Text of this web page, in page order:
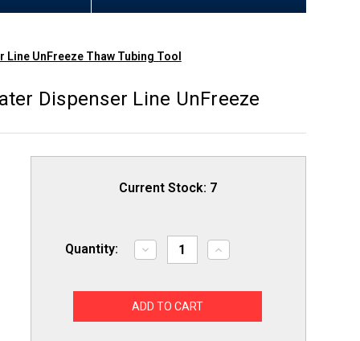
UnFreeze Thaw Tubing Tool
Dispenser Line UnFreeze
Current Stock: 7
Quantity:
Decrease
Quantity
Defrost
Frozen
Increase
Quantity
Defrost